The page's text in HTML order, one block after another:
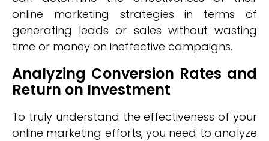
online marketing strategies in terms of
generating leads or sales without wasting
time or money on ineffective campaigns.
Analyzing Conversion Rates and
Return on Investment
To truly understand the effectiveness of your
online marketing efforts, you need to analyze